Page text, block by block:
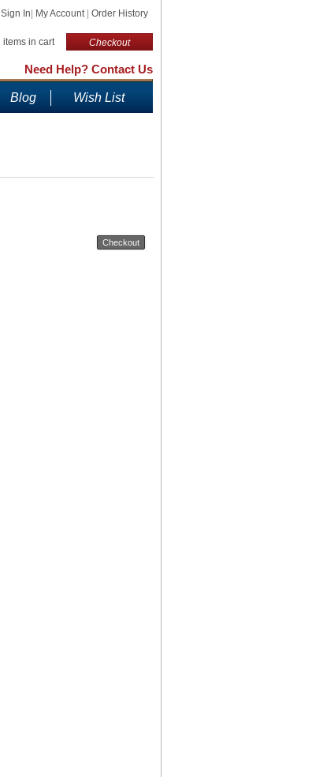
Sign In My Account Order History
items in cart Checkout
Need Help? Contact Us
Blog Wish List